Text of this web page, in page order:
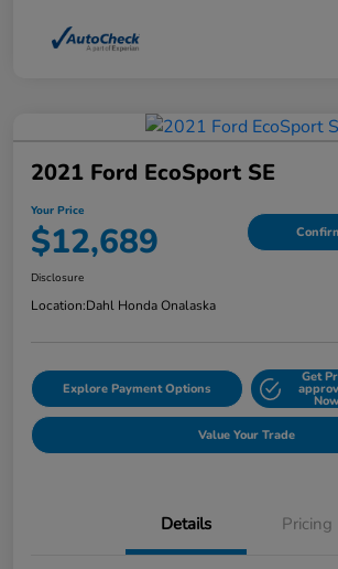
2021 Ford EcoSport SE
Your Price
$12,689
Disclosure
Location:Dahl Honda Onalaska
Explore Payment Options
Get
Now
Value Your Trade
Details Pricing